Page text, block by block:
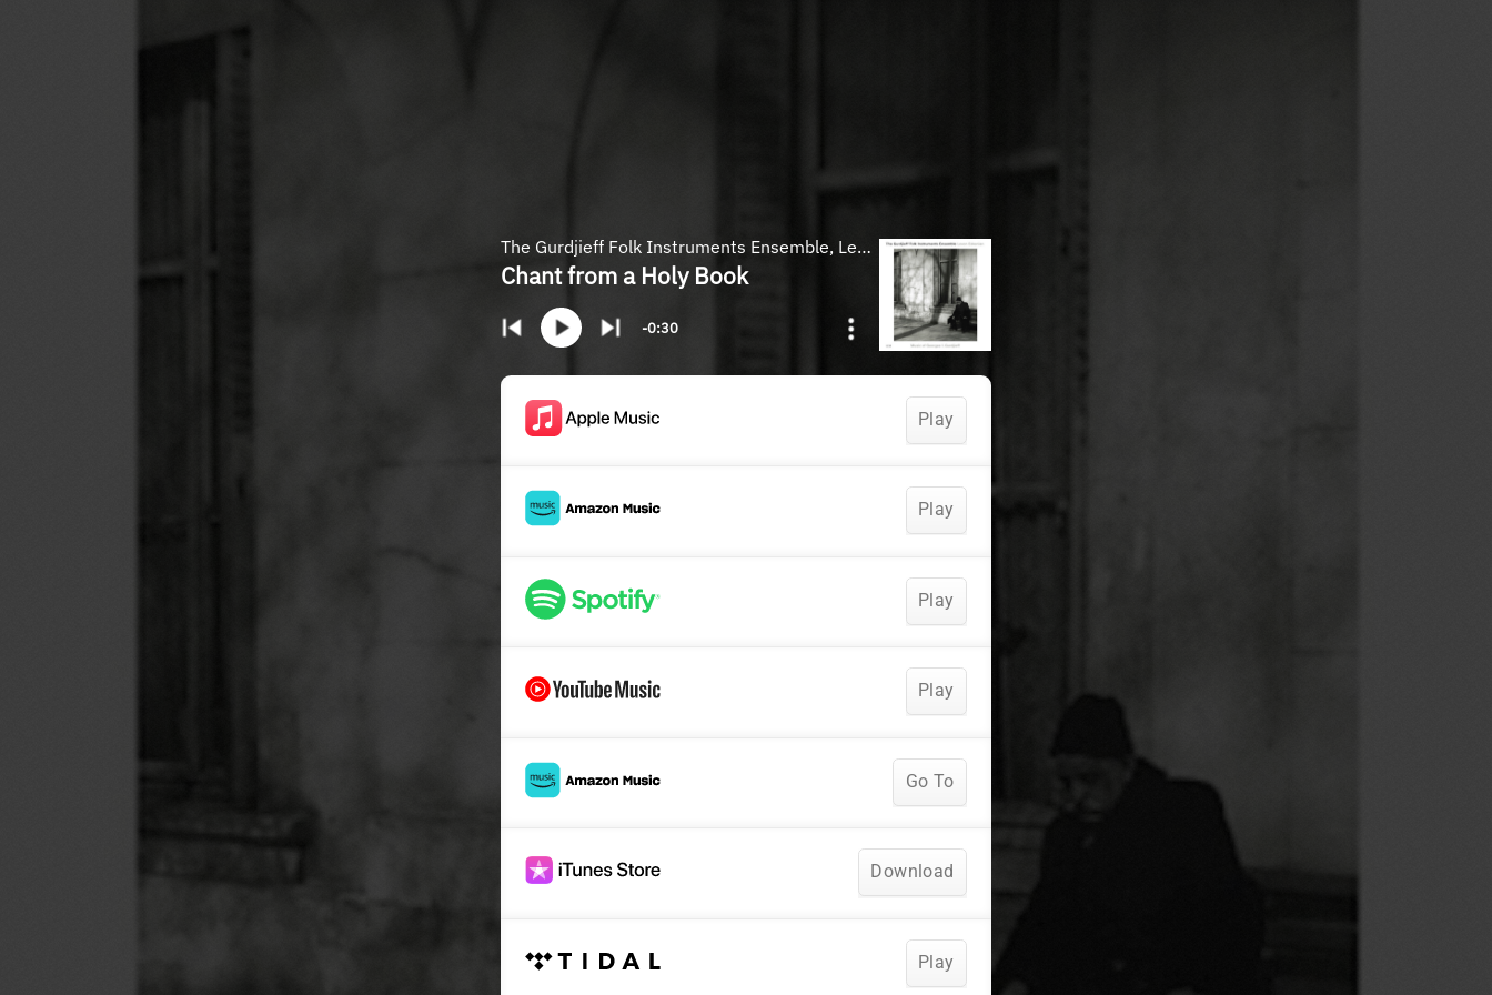
The Gurdjieff Folk Instruments Ensemble, Levon Eskenian
Chant from a Holy Book
-0:30
Play
Play
Play
Play
Go To
Download
Play